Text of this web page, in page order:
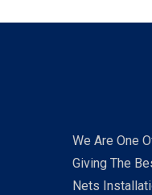
We Are One
Giving The
Nets